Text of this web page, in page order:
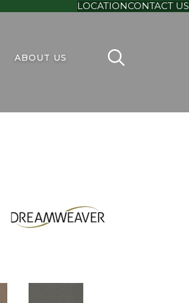
LOCATIONCONTACT US
ABOUT US